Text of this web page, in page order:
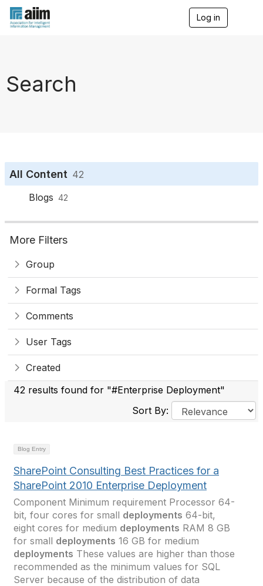
Log in
Search
All Content 42
Blogs 42
More Filters
Group
Formal Tags
Comments
User Tags
Created
42 results found for "#Enterprise Deployment"
Sort By:
Blog Entry
SharePoint Consulting Best Practices for a
SharePoint 2010 Enterprise Deployment
Component Minimum requirement Processor 64-
bit, four cores for small deployments 64-bit,
eight cores for medium deployments RAM 8 GB
for small deployments 16 GB for medium
deployments These values are higher than those
recommended as the minimum values for SQL
Server because of the distribution of data